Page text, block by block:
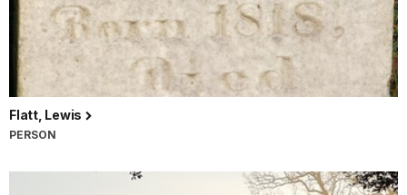
Flatt, Lewis
PERSON